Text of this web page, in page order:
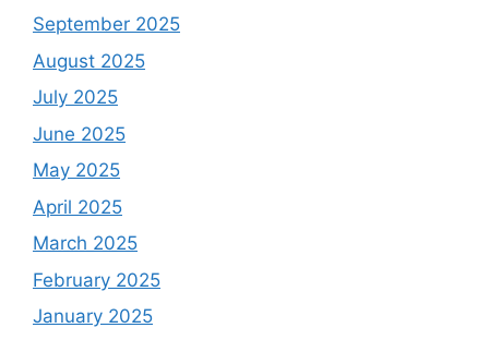
September 2025
August 2025
July 2025
June 2025
May 2025
April 2025
March 2025
February 2025
January 2025